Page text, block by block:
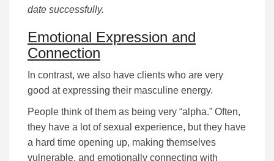
date successfully.
Emotional Expression and
Connection
In contrast, we also have clients who are very
good at expressing their masculine energy.
People think of them as being very “alpha.” Often,
they have a lot of sexual experience, but they have
a hard time opening up, making themselves
vulnerable, and emotionally connecting with